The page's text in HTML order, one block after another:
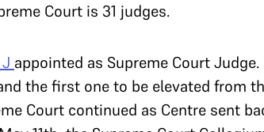
Court is 31 judges.
appointed as Supreme Court
the first one to be elevated from
Court continued as Centre sent